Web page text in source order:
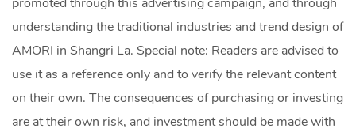
understanding the traditional industries and trend design of
AMORI in Shangri La. Special note: Readers are advised to
use it as a reference only and to verify the relevant content
on their own. The consequences of purchasing or investing
are at their own risk, and investment should be made with